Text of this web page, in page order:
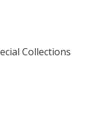
Collections